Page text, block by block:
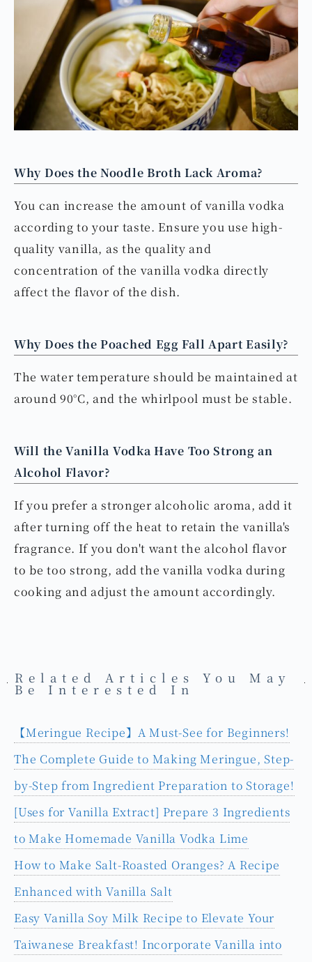
Why Does the Noodle Broth Lack Aroma?
You can increase the amount of vanilla vodka
concentration of the vanilla vodka directly
affect the flavor of the dish.
The water temperature should be maintained at
around 90°C, and the whirlpool must be stable.
Will the Vanilla Vodka Have Too Strong an
Alcohol Flavor?
If you prefer a stronger alcoholic aroma, add it
cooking and adjust the amount accordingly.
Related Articles You May
Be Interested In
【Meringue Recipe】A Must-See for Beginners!
The Complete Guide to Making Meringue, Step-
by-Step from Ingredient Preparation to Storage!
[Uses for Vanilla Extract] Prepare 3 Ingredients
to Make Homemade Vanilla Vodka Lime
How to Make Salt-Roasted Oranges? A Recipe